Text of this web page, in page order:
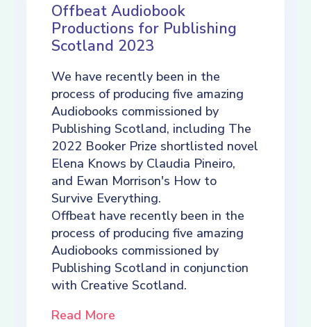
Offbeat Audiobook
Productions for Publishing
Scotland 2023
We have recently been in the
process of producing five amazing
Audiobooks commissioned by
Publishing Scotland, including The
2022 Booker Prize shortlisted novel
Elena Knows by Claudia Pineiro,
and Ewan Morrison's How to
Survive Everything.
Offbeat have recently been in the
process of producing five amazing
Audiobooks commissioned by
Publishing Scotland in conjunction
with Creative Scotland.
Read More